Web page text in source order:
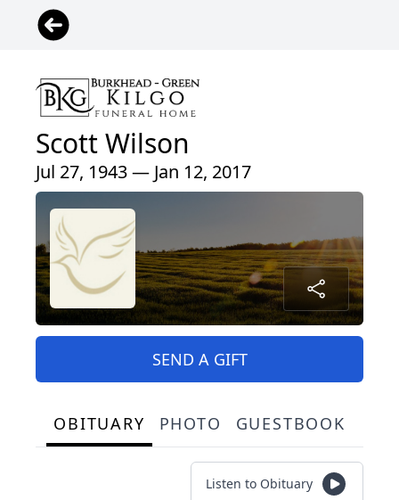
Scott Wilson
Jul 27, 1943 — Jan 12, 2017
SEND A GIFT
OBITUARY PHOTO GUESTBOOK
Listen to Obituary